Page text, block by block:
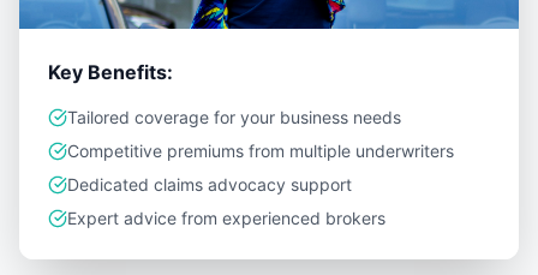
Key Benefits:
Tailored coverage for your business needs
Competitive premiums from multiple underwriters
Dedicated claims advocacy support
Expert advice from experienced brokers